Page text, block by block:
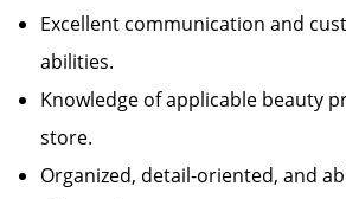
Excellent communication and
abilities.
Knowledge of applicable beauty
store.
Organized, detail-oriented, and